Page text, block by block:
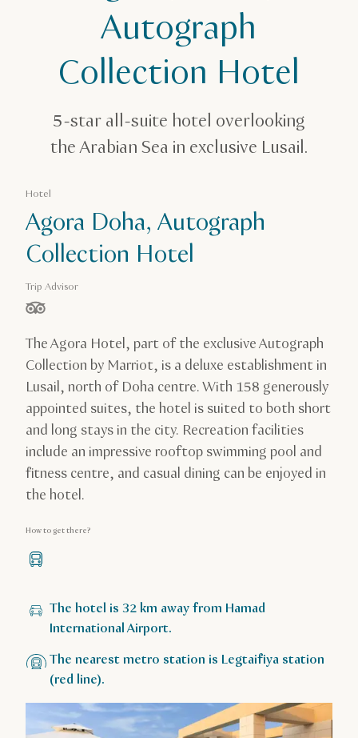
Agora, Doha, Autograph Collection Hotel
Autograph
Collection Hotel
5-star all-suite hotel overlooking
the Arabian Sea in exclusive Lusail.
Hotel
Agora Doha, Autograph
Collection Hotel
Trip Advisor
stars out of 5 based on
The Agora Hotel, part of the exclusive Autograph
Collection by Marriot, is a deluxe establishment in
Lusail, north of Doha centre. With 158 generously
appointed suites, the hotel is suited to both short
and long stays in the city. Recreation facilities
include an impressive rooftop swimming pool and
fitness centre, and casual dining can be enjoyed in
the hotel.
How to get there?
The hotel is 32 km away from Hamad
International Airport.
The nearest metro station is Legtaifiya station
(red line).